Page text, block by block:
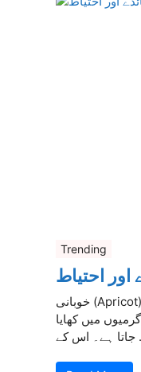
Trending
اور احتیاط
خوبانی (Apricot) ایک نہایت صحت بخش اور
میں کھایا
...